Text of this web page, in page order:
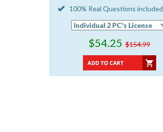
100% Real Questions included
$54.25 $154.99